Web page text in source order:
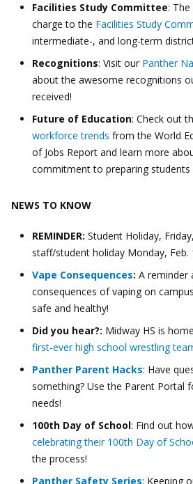
Facilities Study Committee:
charge to the Facilities Study
intermediate-, and long-term
Recognitions: Visit our Panther
about the awesome recognitions
received!
Future of Education: Check out
workforce trends from the World
of Jobs Report and learn more
commitment to preparing students
NEWS TO KNOW
REMINDER: Student Holiday,
staff/student holiday Monday, Feb.
Vape Consequences: A reminder
consequences of vaping on
safe and healthy!
Did you hear?: Midway HS is
first-ever high school wrestling
Panther Parent Hacks: Have
something? Use the Parent Portal
needs!
100th Day of School: Find out
celebrating their 100th Day of
the process!
Panther Safety Series: Keeping